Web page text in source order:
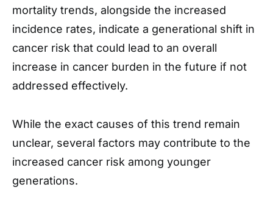
mortality trends, alongside the increased
incidence rates, indicate a generational shift in
cancer risk that could lead to an overall
increase in cancer burden in the future if not
addressed effectively.
While the exact causes of this trend remain
unclear, several factors may contribute to the
increased cancer risk among younger
generations.